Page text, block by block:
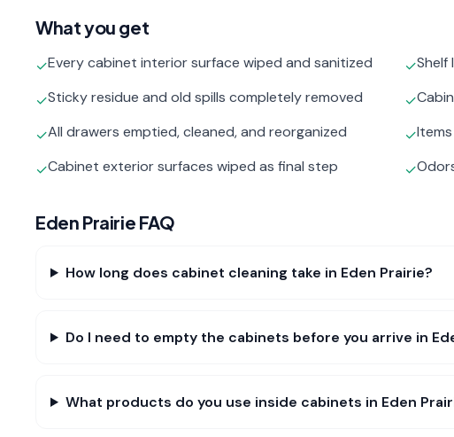
What you get
✓Every cabinet interior surface wiped and sanitized ✓Shelf
✓Sticky residue and old spills completely removed ✓
✓All drawers emptied, cleaned, and reorganized ✓
✓Cabinet exterior surfaces wiped as final step ✓
Eden Prairie FAQ
How long does cabinet cleaning take in Eden Prairie?
Do I need to empty the cabinets before you arrive in
What products do you use inside cabinets in Eden